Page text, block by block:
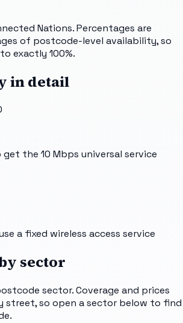
Nations. Percentages are
of postcode-level availability, so
exactly 100%.
in detail
the 10 Mbps universal service
a fixed wireless access service
sector
sector. Coverage and prices
street, so open a sector below to find